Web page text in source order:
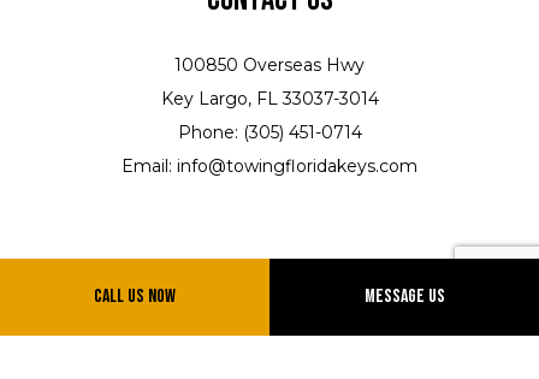
Call Us Now Message Us
100850 Overseas Hwy
Key Largo, FL 33037-3014
Phone: (305) 451-0714
Email: info@towingfloridakeys.com
Hours of Operation